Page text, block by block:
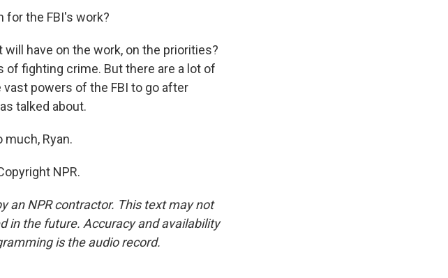
for the FBI's work?
will have on the work, on the priorities?
of fighting crime. But there are a lot of
powers of the FBI to go after
talked about.
much, Ryan.
NPR.
an NPR contractor. This text may not
in the future. Accuracy and availability
is the audio record.